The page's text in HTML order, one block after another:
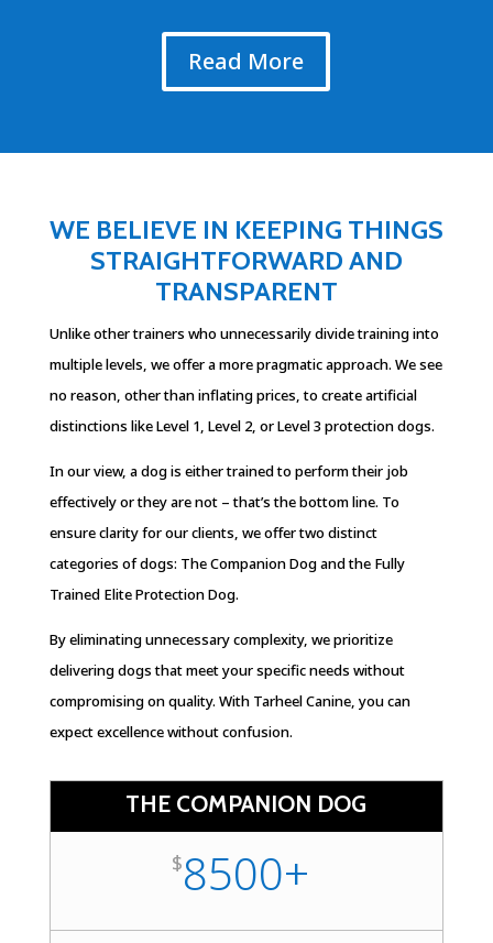
Read More
WE BELIEVE IN KEEPING THINGS
STRAIGHTFORWARD AND
TRANSPARENT
Unlike other trainers who unnecessarily divide training into
multiple levels, we offer a more pragmatic approach. We see
no reason, other than inflating prices, to create artificial
distinctions like Level 1, Level 2, or Level 3 protection dogs.
In our view, a dog is either trained to perform their job
effectively or they are not – that’s the bottom line. To
ensure clarity for our clients, we offer two distinct
categories of dogs: The Companion Dog and the Fully
Trained Elite Protection Dog.
By eliminating unnecessary complexity, we prioritize
delivering dogs that meet your specific needs without
compromising on quality. With Tarheel Canine, you can
expect excellence without confusion.
THE COMPANION DOG
$8500+